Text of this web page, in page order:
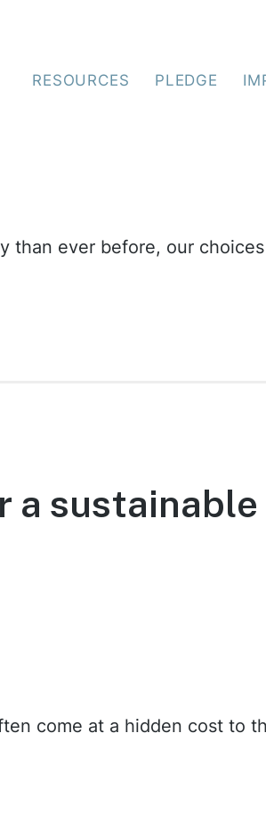
RESOURCES PLEDGE
than ever before, our
sustainable
come at a hidden cost to